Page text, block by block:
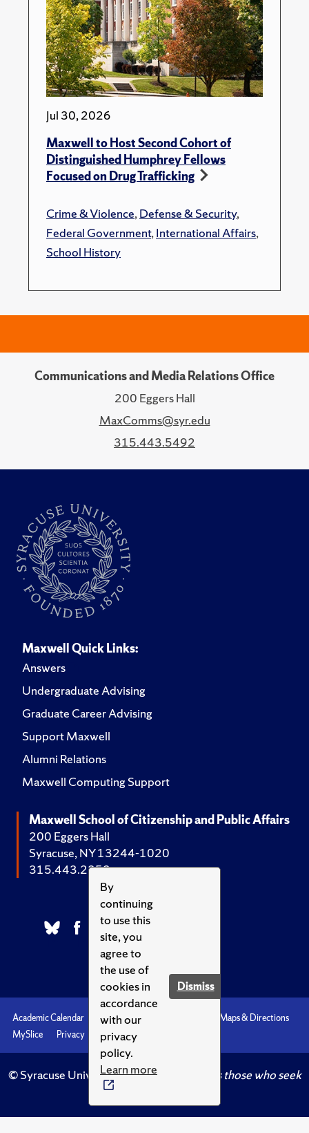
By
continuing
to use this
site, you
agree to
the use of
cookies in
accordance
with our
privacy
policy.
Learn more
Dismiss
Jul 30, 2026
Maxwell to Host Second Cohort of
Distinguished Humphrey Fellows
Focused on Drug Trafficking
Crime & Violence, Defense & Security,
Federal Government, International Affairs,
School History
Communications and Media Relations Office
200 Eggers Hall
MaxComms@syr.edu
315.443.5492
Maxwell Quick Links:
Answers
Undergraduate Advising
Graduate Career Advising
Support Maxwell
Alumni Relations
Maxwell Computing Support
Maxwell School of Citizenship and Public Affairs
200 Eggers Hall
Syracuse, NY 13244-1020
315.443.2252
Academic Calendar Accessibility
Maps & Directions
MySlice
Privacy Syracuse U
© Syracuse University.Knowledge crowns those who seek